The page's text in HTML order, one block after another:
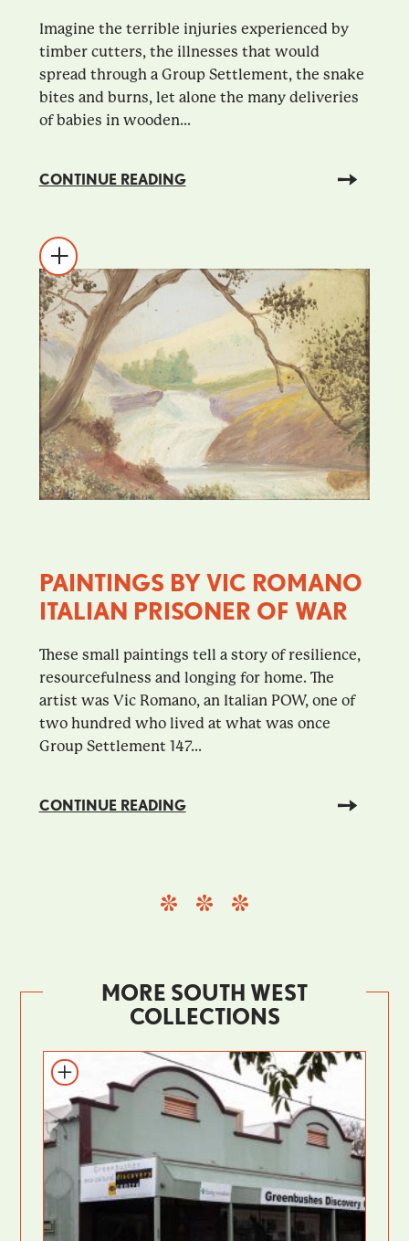
Imagine the terrible injuries experienced by
timber cutters, the illnesses that would
spread through a Group Settlement, the snake
bites and burns, let alone the many deliveries
of babies in wooden...
CONTINUE READING
PAINTINGS BY VIC ROMANO
ITALIAN PRISONER OF WAR
These small paintings tell a story of resilience,
resourcefulness and longing for home. The
artist was Vic Romano, an Italian POW, one of
two hundred who lived at what was once
Group Settlement 147...
CONTINUE READING
MORE SOUTH WEST
COLLECTIONS